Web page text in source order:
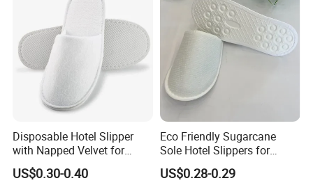
Disposable Hotel Slipper
with Napped Velvet for
Hotel Room Using
US$0.30-0.40
Eco Friendly Sugarcane
Sole Hotel Slippers for
Guest
US$0.28-0.29